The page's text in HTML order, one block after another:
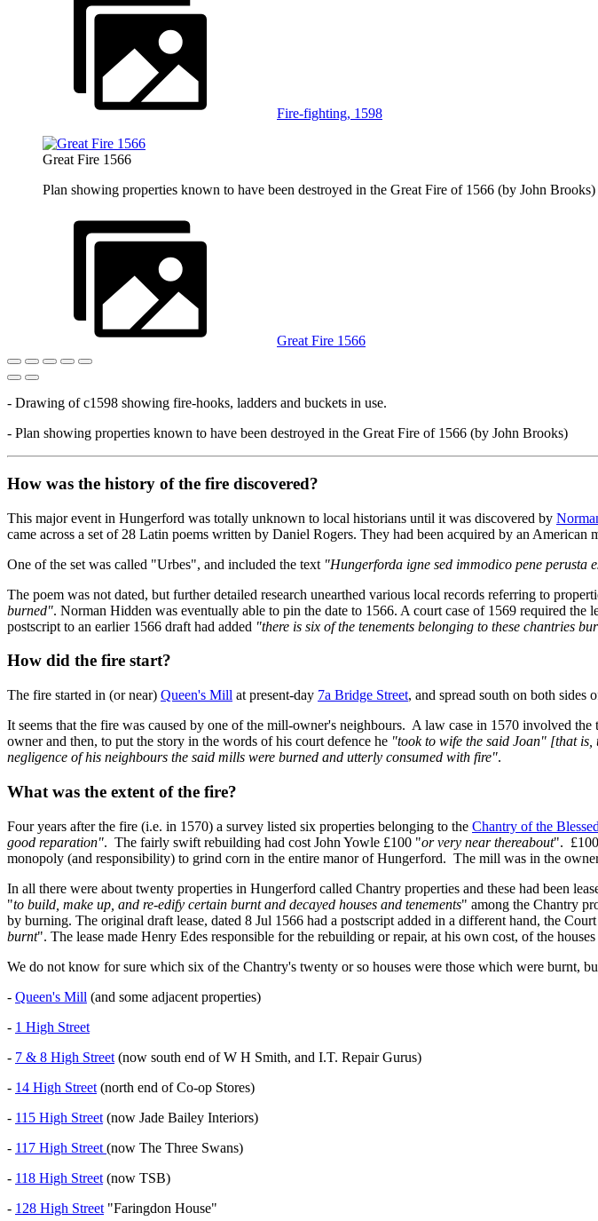
Fire-fighting, 1598
Great Fire 1566
Plan showing properties known to have been destroyed in the Great Fire of 1566 (by John Brooks)
Great Fire 1566
- Drawing of c1598 showing fire-hooks, ladders and buckets in use.
- Plan showing properties known to have been destroyed in the Great Fire of 1566 (by John Brooks)
How was the history of the fire discovered?
This major event in Hungerford was totally unknown to local historians until it was discovered by
came across a set of 28 Latin poems written by Daniel Rogers. They had been acquired by an
One of the set was called "Urbes", and included the text "Hungerforda igne sed immodico pene perusta
The poem was not dated, but further detailed research unearthed various local records referring to
burned". Norman Hidden was eventually able to pin the date to 1566. A court case of 1569 required the
postscript to an earlier 1566 draft had added "there is six of the tenements belonging to these chantries
How did the fire start?
The fire started in (or near) Queen's Mill at present-day 7a Bridge Street, and spread south on both sides
It seems that the fire was caused by one of the mill-owner's neighbours. A law case in 1570 involved
owner and then, to put the story in the words of his court defence he "took to wife the said Joan" [that is,
negligence of his neighbours the said mills were burned and utterly consumed with fire".
What was the extent of the fire?
Four years after the fire (i.e. in 1570) a survey listed six properties belonging to the Chantry of the
good reparation". The fairly swift rebuilding had cost John Yowle £100 "or very near thereabout". £100
monopoly (and responsibility) to grind corn in the entire manor of Hungerford. The mill was in the
In all there were about twenty properties in Hungerford called Chantry properties and these had been
"to build, make up, and re-edify certain burnt and decayed houses and tenements" among the Chantry
by burning. The original draft lease, dated 8 Jul 1566 had a postscript added in a different hand, the
burnt". The lease made Henry Edes responsible for the rebuilding or repair, at his own cost, of the
We do not know for sure which six of the Chantry's twenty or so houses were those which were burnt,
- Queen's Mill (and some adjacent properties)
- 1 High Street
- 7 & 8 High Street (now south end of W H Smith, and I.T. Repair Gurus)
- 14 High Street (north end of Co-op Stores)
- 115 High Street (now Jade Bailey Interiors)
- 117 High Street (now The Three Swans)
- 118 High Street (now TSB)
- 128 High Street "Faringdon House"